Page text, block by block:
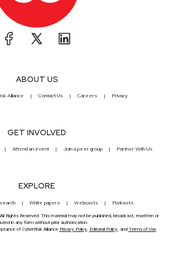
ABOUT US
Alliance Contact Us Careers Privacy
GET INVOLVED
Attend an event Join a peer group Partner With Us
EXPLORE
White papers Webcasts Podcasts
Rights Reserved. This material may not be published, broadcast, rewritten or
in any form without prior authorization.
of CyberRisk Alliance Privacy Policy, Editorial Policy, and Terms of Use.